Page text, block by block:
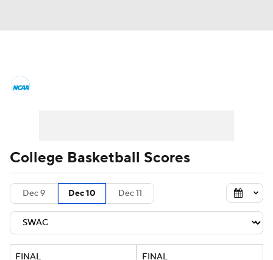
Men's Printable Bracket Schedule
NIT Bracket Standings
Stats Teams Players
College Basketball Scores
Dec 9 Dec 10 Dec 11
FINAL FINAL